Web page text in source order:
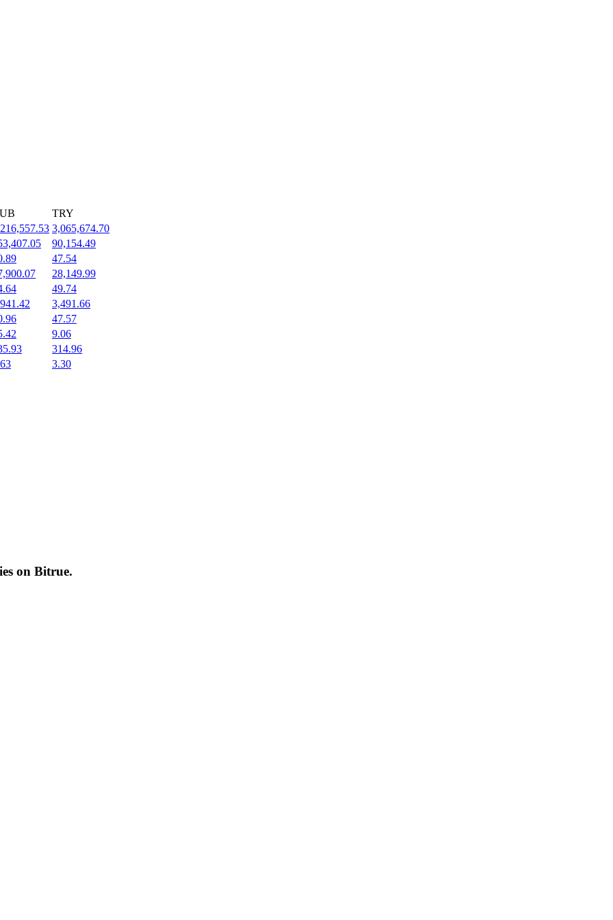
TRY
3,065,674.70
90,154.49
47.54
28,149.99
49.74
3,491.66
47.57
9.06
314.96
3.30
on Bitrue.